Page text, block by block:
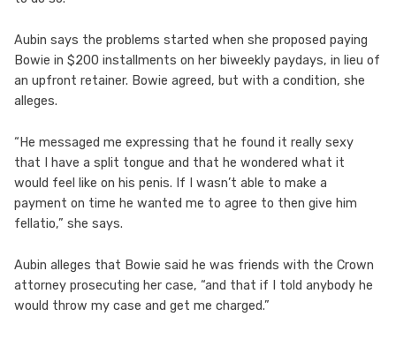
Aubin says the problems started when she proposed paying
Bowie in $200 installments on her biweekly paydays, in lieu of
an upfront retainer. Bowie agreed, but with a condition, she
alleges.
“He messaged me expressing that he found it really sexy
that I have a split tongue and that he wondered what it
would feel like on his penis. If I wasn’t able to make a
payment on time he wanted me to agree to then give him
fellatio,” she says.
Aubin alleges that Bowie said he was friends with the Crown
attorney prosecuting her case, “and that if I told anybody he
would throw my case and get me charged.”